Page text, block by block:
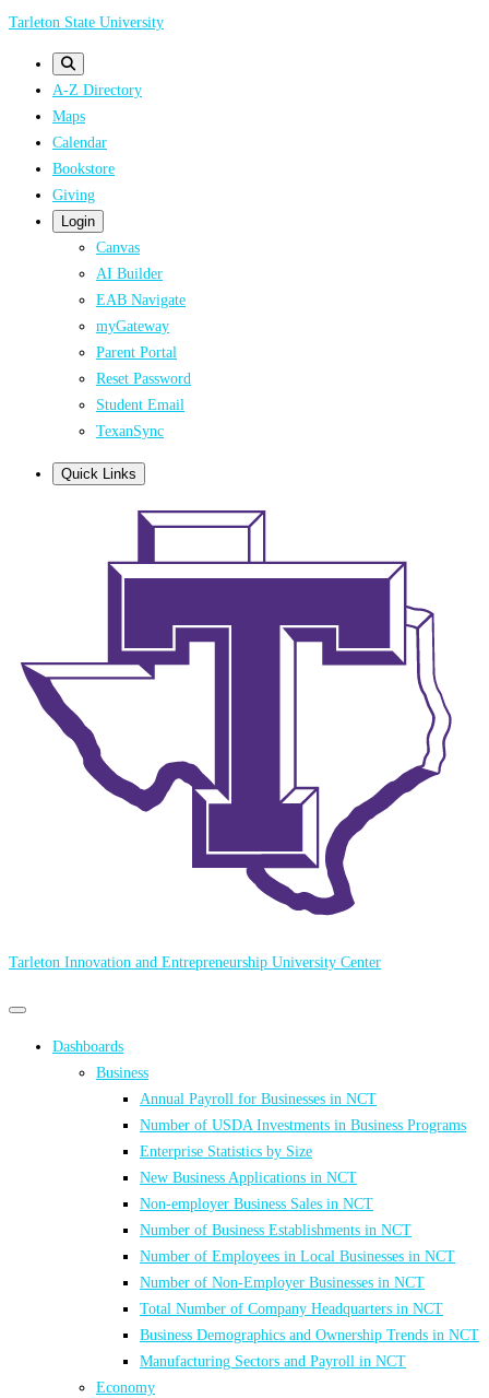
Skip
Tarleton State University
A-Z Directory
Maps
Calendar
Bookstore
Giving
Login
Canvas
AI Builder
EAB Navigate
myGateway
Parent Portal
Reset Password
Student Email
TexanSync
Quick Links
Tarleton Innovation and Entrepreneurship University Center
Primary
Primary
menu Dashboards
Business
Annual Payroll for Businesses in NCT
Number of USDA Investments in Business Programs
Enterprise Statistics by Size
New Business Applications in NCT
Non-employer Business Sales in NCT
Number of Business Establishments in NCT
Number of Employees in Local Businesses in NCT
Number of Non-Employer Businesses in NCT
Total Number of Company Headquarters in NCT
Business Demographics and Ownership Trends in NCT
Manufacturing Sectors and Payroll in NCT
Economy